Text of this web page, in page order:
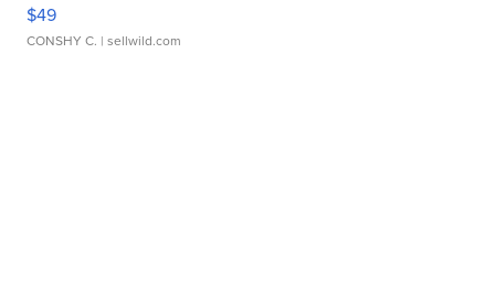
$49
CONSHY C. | sellwild.com